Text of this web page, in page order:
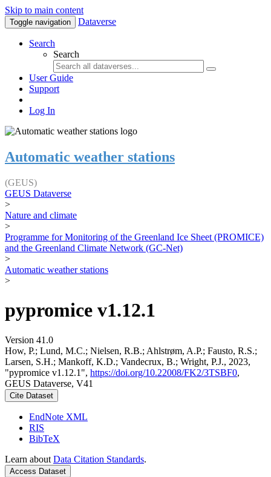
Skip to main content
Toggle navigation Dataverse
Search
Search
User Guide
Support
Log In
Automatic weather stations
(GEUS)
GEUS Dataverse
>
Nature and climate
>
Programme for Monitoring of the Greenland Ice Sheet (PROMICE)
and the Greenland Climate Network (GC-Net)
>
Automatic weather stations
>
pypromice v1.12.1
Version 41.0
How, P.; Lund, M.C.; Nielsen, R.B.; Ahlstrøm, A.P.; Fausto, R.S.;
Larsen, S.H.; Mankoff, K.D.; Vandecrux, B.; Wright, P.J., 2023,
"pypromice v1.12.1", https://doi.org/10.22008/FK2/3TSBF0,
GEUS Dataverse, V41
Cite Dataset
EndNote XML
RIS
BibTeX
Learn about Data Citation Standards.
Access Dataset